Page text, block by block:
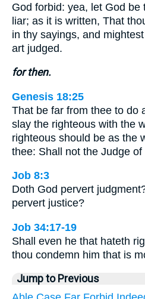
God forbid: yea, let God be
liar; as it is written, That
in thy sayings, and
art judged.
for then.
Genesis 18:25
That be far from thee to do
slay the righteous with the
righteous should be as the
thee: Shall not the Judge
Job 8:3
Doth God pervert
pervert justice?
Job 34:17-19
Shall even he that hateth
thou condemn him that is
Jump to Previous